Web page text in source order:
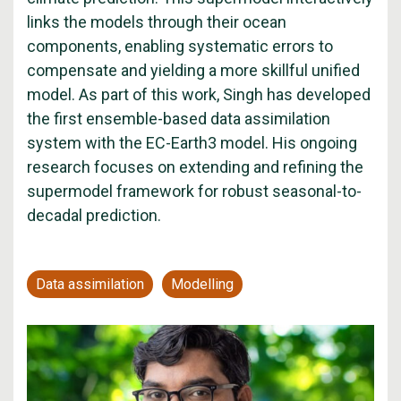
links the models through their ocean
components, enabling systematic errors to
compensate and yielding a more skillful unified
model. As part of this work, Singh has developed
the first ensemble-based data assimilation
system with the EC-Earth3 model. His ongoing
research focuses on extending and refining the
supermodel framework for robust seasonal-to-
decadal prediction.
Data assimilation Modelling